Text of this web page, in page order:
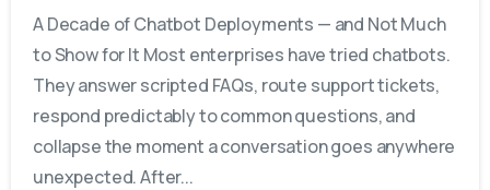
A Decade of Chatbot Deployments — and Not Much
to Show for It Most enterprises have tried chatbots.
They answer scripted FAQs, route support tickets,
respond predictably to common questions, and
collapse the moment a conversation goes anywhere
unexpected. After...